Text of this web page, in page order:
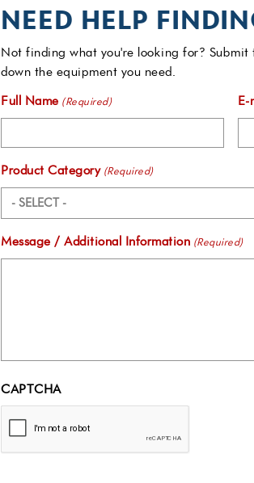
NEED HELP
Not finding what you're looking for?
down the equipment you need.
Full Name (Required) E-
Product Category (Required)
Message / Additional Information (Required)
CAPTCHA